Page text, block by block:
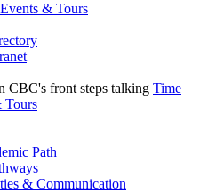
Events & Tours
Time
Tours
Path
& Communication